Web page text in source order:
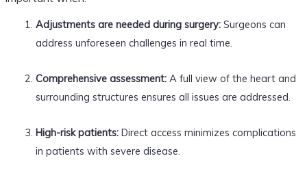
Adjustments are needed during surgery:Surgeons can
address unforeseen challenges in real time.
Comprehensive assessment:A full view of the heart and
surrounding structures ensures all issues are addressed.
High-risk patients:Direct access minimizes complications
in patients with severe disease.